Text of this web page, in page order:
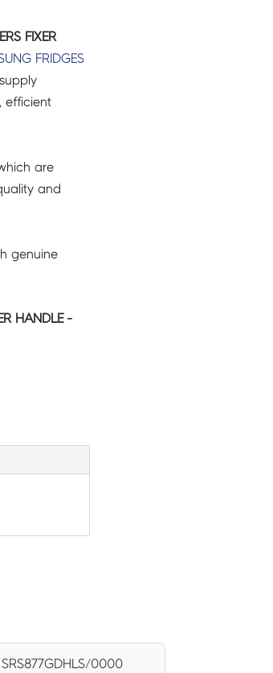
FIXER
FRIDGES
efficient
are
and
genuine
HANDLE -
SRS877GDHLS/0000